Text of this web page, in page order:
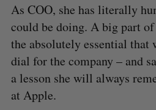
As COO, she has literally
could be doing. A big part
the absolutely essential
dial for the company – and
a lesson she will always
at Apple.